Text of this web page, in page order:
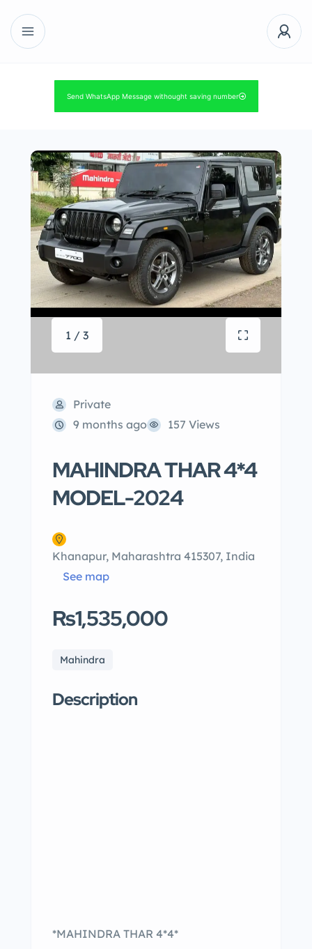
Send WhatsApp Message withought saving number
1 / 3
Private
9 months ago
157 Views
MAHINDRA THAR 4*4
MODEL-2024
Khanapur, Maharashtra 415307, India
See map
Rs1,535,000
Mahindra
Description
*MAHINDRA THAR 4*4*